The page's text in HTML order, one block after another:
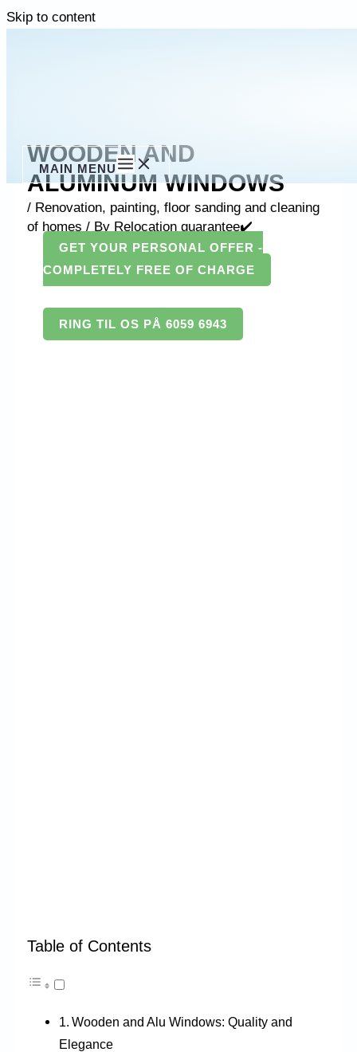
Skip to content
MAIN MENU
WOODEN AND
ALUMINUM WINDOWS
/ Renovation, painting, floor sanding and cleaning
of homes / By Relocation guarantee✔️
GET YOUR PERSONAL OFFER -
COMPLETELY FREE OF CHARGE
RING TIL OS PÅ 6059 6943
Table of Contents
Wooden and Alu Windows: Quality and
Elegance